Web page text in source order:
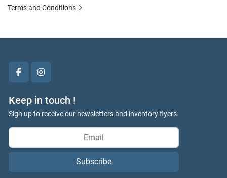
facebookinstagram
Keep in touch !
Sign up to receive our newsletters and inventory flyers.
Subscribe
Terms and Conditions